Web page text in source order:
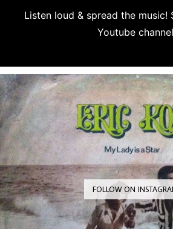
Listen loud & spread the music!
Youtube channel
FOLLOW ON